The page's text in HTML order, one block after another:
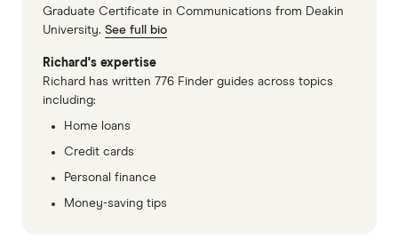
Graduate Certificate in Communications from Deakin
University. See full bio
Richard's expertise
Richard has written 776 Finder guides across topics
including:
Home loans
Credit cards
Personal finance
Money-saving tips